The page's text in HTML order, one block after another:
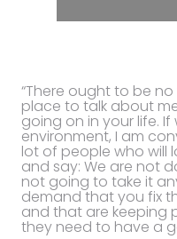
“There ought to be
place to talk about
going on in your life.
environment, I am
lot of people who will
and say: We are not
not going to take it
demand that you fix
and that are keeping
they need to have a